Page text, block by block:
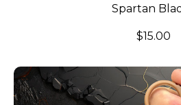
Spartan
$15.00